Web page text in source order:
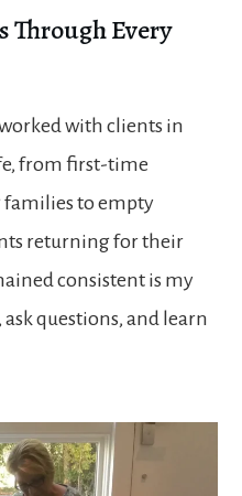
Through Every
with clients in
from first-time
families to empty
returning for their
consistent is my
questions, and learn